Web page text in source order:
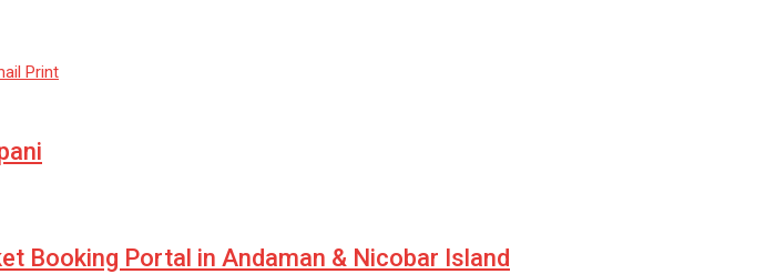
Print
Booking Portal in Andaman & Nicobar Island